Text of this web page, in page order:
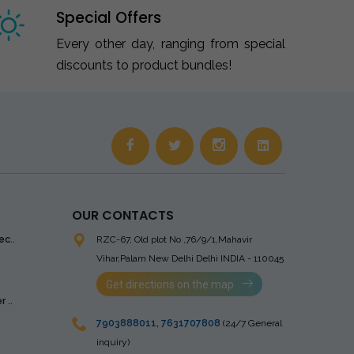
Special Offers
Every other day, ranging from special
discounts to product bundles!
..
OUR CONTACTS
RZC-67, Old plot No ,76/9/1,Mahavir
Vihar,Palam New Delhi Delhi INDIA - 110045
Get directions on the map
7903888011, 7631707808 (24/7 General
inquiry)